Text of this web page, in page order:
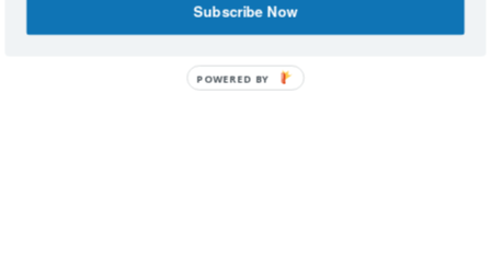
Subscribe Now
POWERED BY